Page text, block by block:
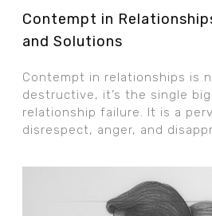
Contempt in
and Solutions
Contempt in relationships is
destructive, it’s the single
relationship failure. It is a
disrespect, anger, and